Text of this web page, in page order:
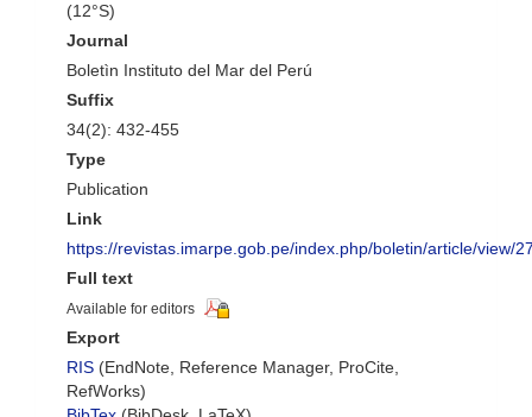
(12°S)
Journal
Boletìn Instituto del Mar del Perú
Suffix
34(2): 432-455
Type
Publication
Link
https://revistas.imarpe.gob.pe/index.php/boletin/article/view/
Full text
Available for editors
Export
RIS (EndNote, Reference Manager, ProCite,
RefWorks)